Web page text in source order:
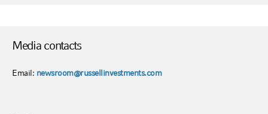
Media contacts
Email: newsroom@russellinvestments.com